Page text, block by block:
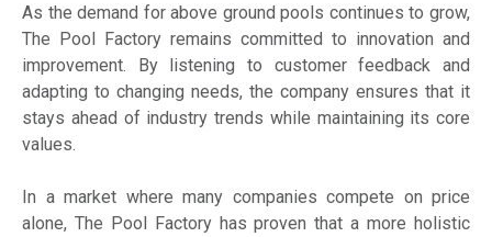
As the demand for above ground pools continues to grow,
The Pool Factory remains committed to innovation and
improvement. By listening to customer feedback and
adapting to changing needs, the company ensures that it
stays ahead of industry trends while maintaining its core
values.
In a market where many companies compete on price
alone, The Pool Factory has proven that a more holistic